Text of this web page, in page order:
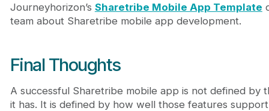
Journeyhorizon’s Sharetribe Mobile App Template
team about Sharetribe mobile app development.
Final Thoughts
A successful Sharetribe mobile app is not defined by
it has. It is defined by how well those features